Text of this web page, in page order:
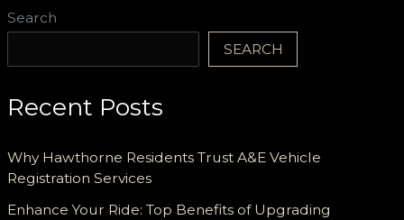
Search
SEARCH
Recent Posts
Why Hawthorne Residents Trust A&E Vehicle
Registration Services
Enhance Your Ride: Top Benefits of Upgrading